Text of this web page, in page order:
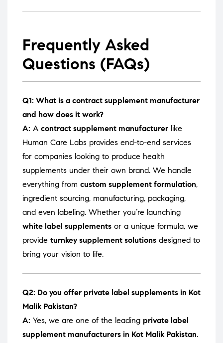
Frequently Asked
Questions (FAQs)
Q1: What is a contract supplement manufacturer
and how does it work?
A: A contract supplement manufacturer like
Human Care Labs provides end-to-end services
for companies looking to produce health
supplements under their own brand. We handle
everything from custom supplement formulation,
ingredient sourcing, manufacturing, packaging,
and even labeling. Whether you’re launching
white label supplements or a unique formula, we
provide turnkey supplement solutions designed to
bring your vision to life.
Q2: Do you offer private label supplements in Kot
Malik Pakistan?
A: Yes, we are one of the leading private label
supplement manufacturers in Kot Malik Pakistan.